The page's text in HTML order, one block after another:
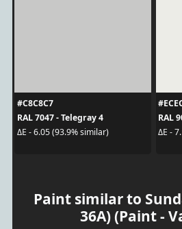
#C8C8C7
RAL 7047 - Telegray 4
ΔE - 6.05 (93.9% similar)
RAL
ΔE -
Paint similar to
36A) (Paint -